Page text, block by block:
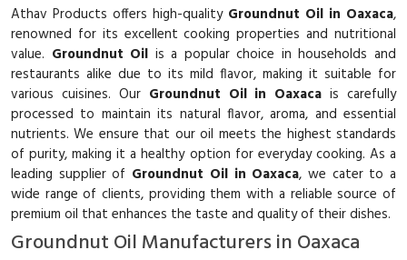
Athav Products offers high-quality Groundnut Oil in Oaxaca,
renowned for its excellent cooking properties and nutritional
value. Groundnut Oil is a popular choice in households and
restaurants alike due to its mild flavor, making it suitable for
various cuisines. Our Groundnut Oil in Oaxaca is carefully
processed to maintain its natural flavor, aroma, and essential
nutrients. We ensure that our oil meets the highest standards
of purity, making it a healthy option for everyday cooking. As a
leading supplier of Groundnut Oil in Oaxaca, we cater to a
wide range of clients, providing them with a reliable source of
premium oil that enhances the taste and quality of their dishes.
Groundnut Oil Manufacturers in Oaxaca